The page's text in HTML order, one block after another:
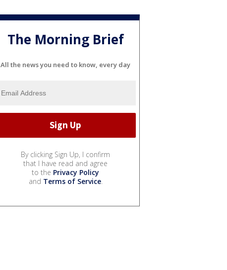
The Morning Brief
All the news you need to know, every day
By clicking Sign Up, I confirm
that I have read and agree
to the Privacy Policy
and Terms of Service.